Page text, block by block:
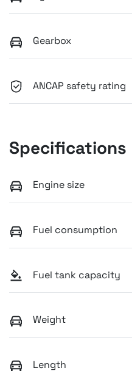
Gearbox
ANCAP safety rating
Specifications
Engine size
Fuel consumption
Fuel tank capacity
Weight
Length